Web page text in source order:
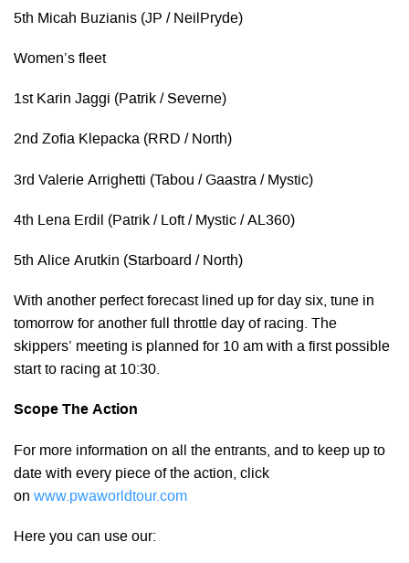
5th Micah Buzianis (JP / NeilPryde)
Women’s fleet
1st Karin Jaggi (Patrik / Severne)
2nd Zofia Klepacka (RRD / North)
3rd Valerie Arrighetti (Tabou / Gaastra / Mystic)
4th Lena Erdil (Patrik / Loft / Mystic / AL360)
5th Alice Arutkin (Starboard / North)
With another perfect forecast lined up for day six, tune in
tomorrow for another full throttle day of racing. The
skippers’ meeting is planned for 10 am with a first possible
start to racing at 10:30.
Scope The Action
For more information on all the entrants, and to keep up to
date with every piece of the action, click
on www.pwaworldtour.com
Here you can use our: